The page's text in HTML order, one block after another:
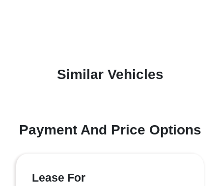
Similar Vehicles
Payment And Price Options
Lease For